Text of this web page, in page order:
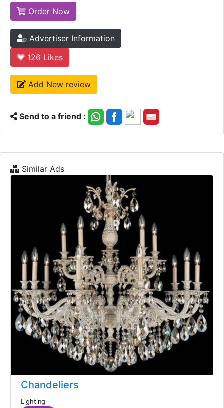
Order Now
Advertiser Information
126 Likes
Add New review
Send to a friend :
Similar Ads
Chandeliers
Lighting